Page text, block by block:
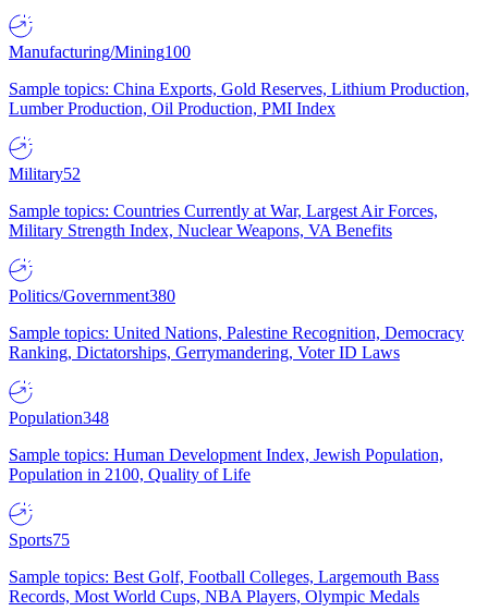
Manufacturing/Mining100
Sample topics: China Exports, Gold Reserves, Lithium Production,
Lumber Production, Oil Production, PMI Index
Military52
Sample topics: Countries Currently at War, Largest Air Forces,
Military Strength Index, Nuclear Weapons, VA Benefits
Politics/Government380
Sample topics: United Nations, Palestine Recognition, Democracy
Ranking, Dictatorships, Gerrymandering, Voter ID Laws
Population348
Sample topics: Human Development Index, Jewish Population,
Population in 2100, Quality of Life
Sports75
Sample topics: Best Golf, Football Colleges, Largemouth Bass
Records, Most World Cups, NBA Players, Olympic Medals